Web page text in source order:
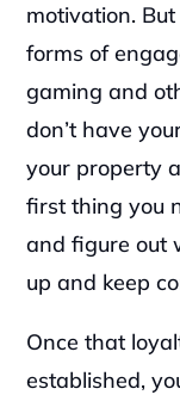
motivation.
forms of
gaming and
don’t have
your property
first thing you
and figure out
up and keep
Once that
established,